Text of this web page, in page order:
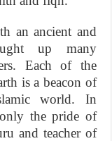
an ancient and
up many
Each of the
is a beacon of
world. In
the pride of
and teacher of